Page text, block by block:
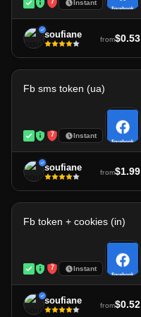
7 Instant
soufiane from$0.53
Fb sms token (ua)
7 Instant
soufiane from$1.99
Fb token + cookies (in)
7 Instant
soufiane from$0.52